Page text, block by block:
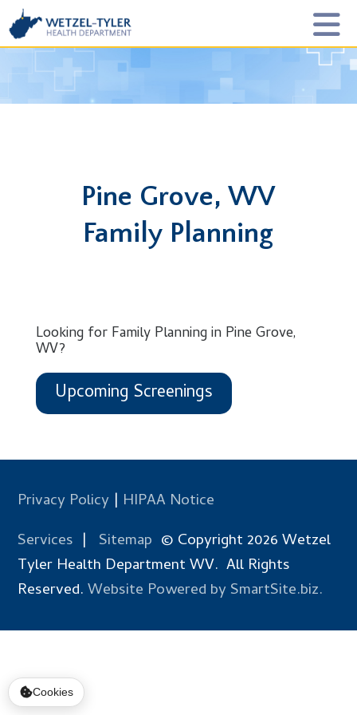
Pine Grove, WV
Family Planning
Looking for Family Planning in Pine Grove,
WV?
Upcoming Screenings
Privacy Policy | HIPAA Notice
Services | Sitemap © Copyright 2026 Wetzel
Tyler Health Department WV. All Rights
Reserved.Website Powered by SmartSite.biz.
Cookies